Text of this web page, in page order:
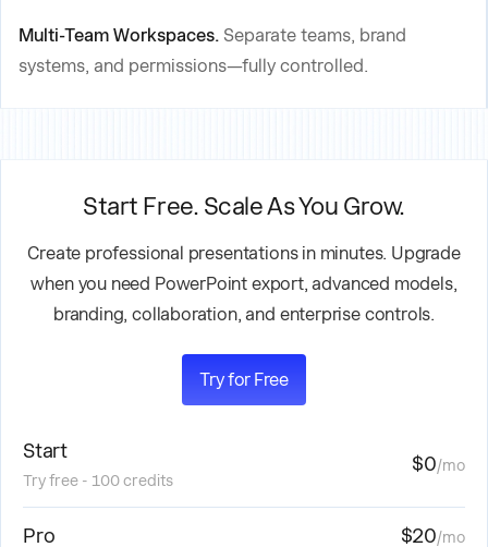
Multi-Team Workspaces. Separate teams, brand
systems, and permissions—fully controlled.
Start Free. Scale As You Grow.
Create professional presentations in minutes. Upgrade
when you need PowerPoint export, advanced models,
branding, collaboration, and enterprise controls.
Try for Free
Start
Try free - 100 credits
$0/mo
Pro $20/mo